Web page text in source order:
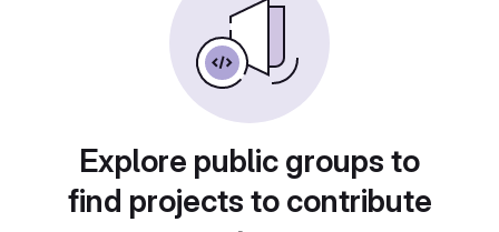
Explore public groups to
find projects to contribute